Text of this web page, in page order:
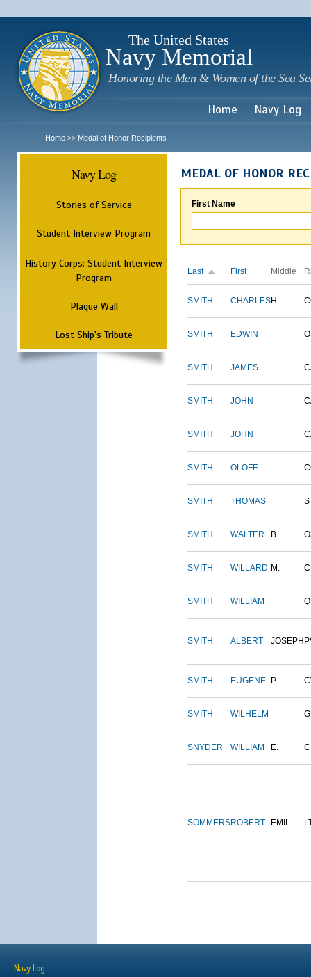
The United States
Navy Memorial
Honoring the Men & Women of the Sea
Home Navy Log
Home >> Medal of Honor Recipients
Navy Log
Stories of Service
Student Interview Program
History Corps: Student Interview
Program
Plaque Wall
Lost Ship's Tribute
MEDAL OF HONOR
First Name
Last First Middle
SMITH CHARLESH.
SMITH EDWIN
SMITH JAMES
SMITH JOHN
SMITH JOHN
SMITH OLOFF
SMITH THOMAS S
SMITH WALTER B.
SMITH WILLARD M.
SMITH WILLIAM
SMITH ALBERT JOSEPH
SMITH EUGENE P.
SMITH WILHELM
SNYDER WILLIAM E.
SOMMERSROBERT EMIL
Navy Log